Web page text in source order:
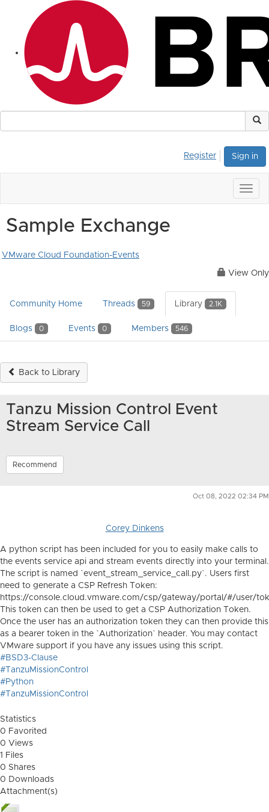
Sign in
Register
Sample Exchange
VMware Cloud Foundation-Events
View Only
Community Home Threads 59 Library 2.1K
Blogs 0 Events 0 Members 546
Back to Library
Tanzu Mission Control Event
Stream Service Call
Recommend
Oct 08, 2022 02:34 PM
Corey Dinkens
A python script has been included for you to easily make calls to
the events service api and stream events directly into your terminal.
The script is named `event_stream_service_call.py`. Users first
need to generate a CSP Refresh Token:
https://console.cloud.vmware.com/csp/gateway/portal/#/user/
This token can then be used to get a CSP Authorization Token.
Once the user has an authorization token they can then provide this
as a bearer token in the `Authorization` header. You may contact
VMware support if you have any issues using this script.
#BSD3-Clause
#TanzuMissionControl
#Python
#TanzuMissionControl
Statistics
0 Favorited
0 Views
1 Files
0 Shares
0 Downloads
Attachment(s)